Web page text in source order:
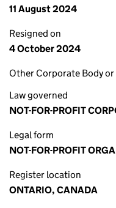
11 August 2024
Resigned on
4 October 2024
Other Corporate Body or
Law governed
NOT-FOR-PROFIT
Legal form
NOT-FOR-PROFIT
Register location
ONTARIO, CANADA